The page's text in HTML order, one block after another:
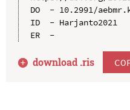
DO  - 10.2991/
ID  - Harjanto2021
ER  -
download .ris